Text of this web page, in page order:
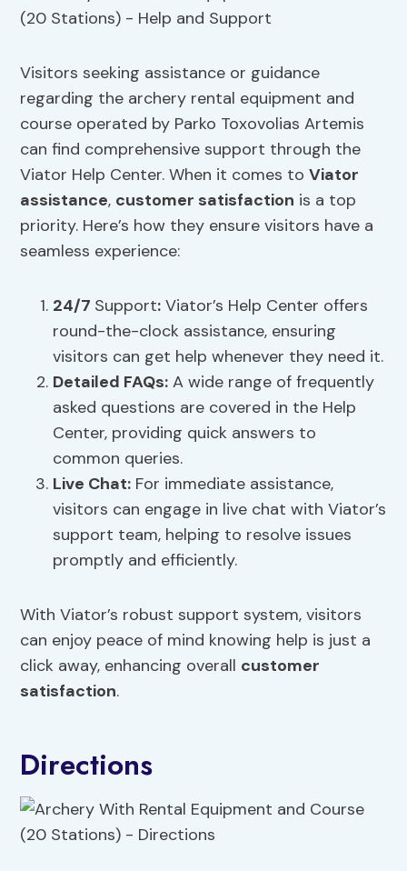
Visitors seeking assistance or guidance
regarding the archery rental equipment and
course operated by Parko Toxovolias Artemis
can find comprehensive support through the
Viator Help Center. When it comes toViator
assistance, customer satisfaction is a top
priority. Here’s how they ensure visitors have a
seamless experience:
24/7 Support: Viator’s Help Center offers
round-the-clock assistance, ensuring
visitors can get help whenever they need it.
Detailed FAQs: A wide range of frequently
asked questions are covered in the Help
Center, providing quick answers to
common queries.
Live Chat: For immediate assistance,
visitors can engage in live chat with Viator’s
support team, helping to resolve issues
promptly and efficiently.
With Viator’s robust support system, visitors
can enjoy peace of mind knowing help is just a
click away, enhancing overall customer
satisfaction.
Directions